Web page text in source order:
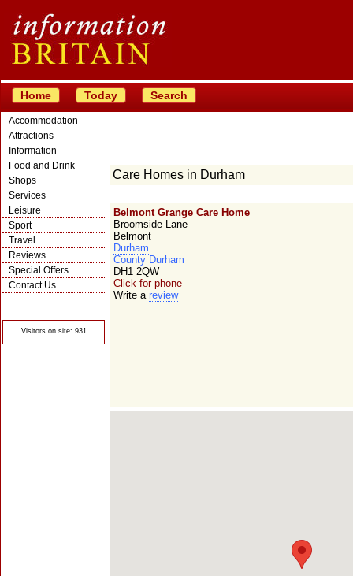
Home Today Search
Accommodation
Attractions
Information
Food and Drink
Shops
Services
Leisure
Sport
Travel
Reviews
Special Offers
Contact Us
Visitors on site: 931
Care Homes in Durham
Belmont Grange Care Home
Broomside Lane
Belmont
Durham
County Durham
DH1 2QW
Click for phone
Write a review